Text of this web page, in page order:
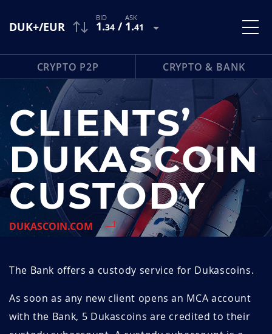
DUK+/EUR 1.34 / 1.41
CRYPTO P2P CRYPTO & BANK
DUKASCOIN.COM
CLIENTS’
DUKASCOIN
CUSTODY
The Bank offers a custody service for Dukascoins.
As soon as any new client opens an MCA account
with the Bank, 5 Dukascoins are credited to their